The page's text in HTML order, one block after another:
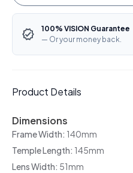
100% VISION Guarantee
— Or your money back.
Product Details
Dimensions
Frame Width: 140mm
Temple Length: 145mm
Lens Width: 51mm